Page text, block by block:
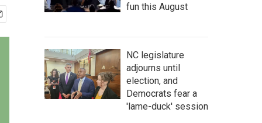
fun this August
NC legislature
adjourns until
election, and
Democrats fear a
'lame-duck' session